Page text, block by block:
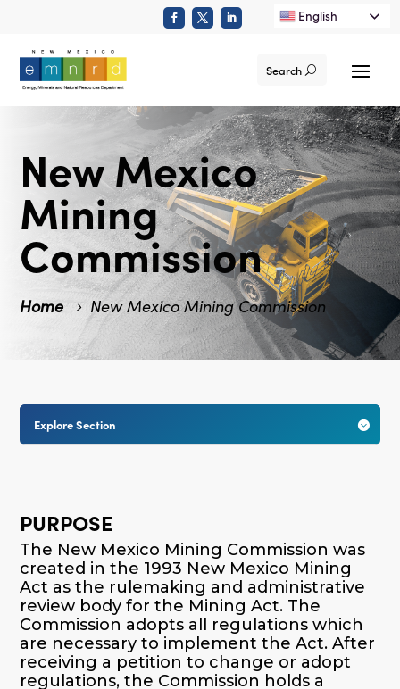
English
Search
New Mexico
Mining
Commission
Home New Mexico Mining Commission

Explore Section
PURPOSE
The New Mexico Mining Commission was
created in the 1993 New Mexico Mining
Act as the rulemaking and administrative
review body for the Mining Act. The
Commission adopts all regulations which
are necessary to implement the Act. After
receiving a petition to change or adopt
regulations, the Commission holds a